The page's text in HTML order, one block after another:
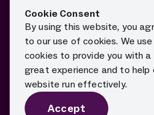
If you are using a screen reader
this website, please call 1-844-88-
Cookie Consent
By using this website, you
to our use of cookies. We use
cookies to provide you with a
great experience and to help
website run effectively.
Accept